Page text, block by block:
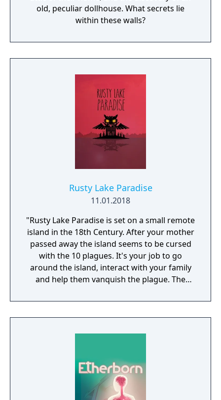
old, peculiar dollhouse. What secrets lie
within these walls?
Rusty Lake Paradise
11.01.2018
"Rusty Lake Paradise is set on a small remote
island in the 18th Century. After your mother
passed away the island seems to be cursed
with the 10 plagues. It's your job to go
around the island, interact with your family
and help them vanquish the plague. The
rituals. Paradise builds upon the distinctive
atmosphere and excitement from the Rusty